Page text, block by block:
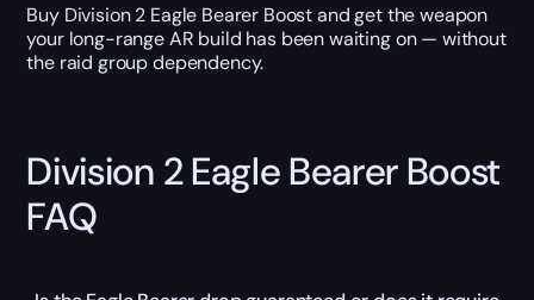
Buy Division 2 Eagle Bearer Boost and get the weapon
your long-range AR build has been waiting on — without
the raid group dependency.
Division 2 Eagle Bearer Boost
FAQ